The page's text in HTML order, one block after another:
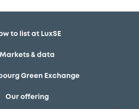
to list at LuxSE
Markets & data
Green Exchange
Our offering